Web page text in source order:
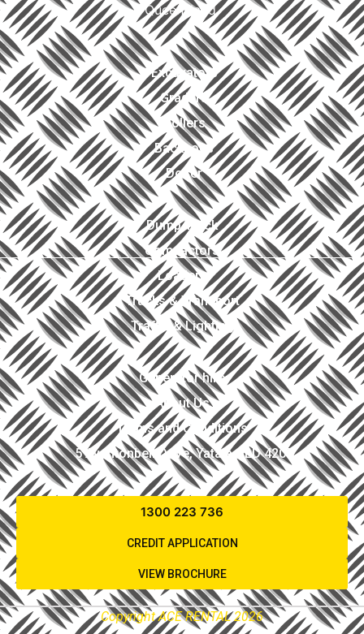
Queensland.
Excavators
Graders
Rollers
Backhoes
Dozer
Dump Truck
Compactors
Loaders
Trucks & Transport
Traffic & Lighting
Generator hire
About Us
Terms and Conditions
5 Avantonbell Drive, Yatala QLD 4207
1300 223 736
CREDIT APPLICATION
VIEW BROCHURE
Copyright ACE RENTAL 2026